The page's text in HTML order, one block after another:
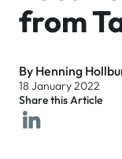
from
By Henning
18 January 2022
Share this Article